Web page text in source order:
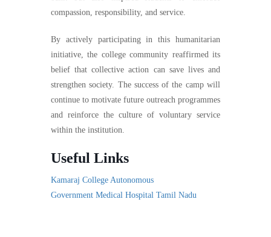
compassion, responsibility, and service.
By actively participating in this humanitarian
initiative, the college community reaffirmed its
belief that collective action can save lives and
strengthen society. The success of the camp will
continue to motivate future outreach programmes
and reinforce the culture of voluntary service
within the institution.
Useful Links
Kamaraj College Autonomous
Government Medical Hospital Tamil Nadu